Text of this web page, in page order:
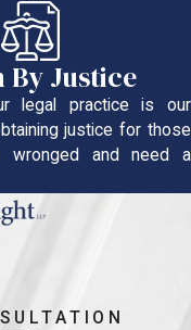
By Justice
legal practice is our
justice for those
wronged and need a